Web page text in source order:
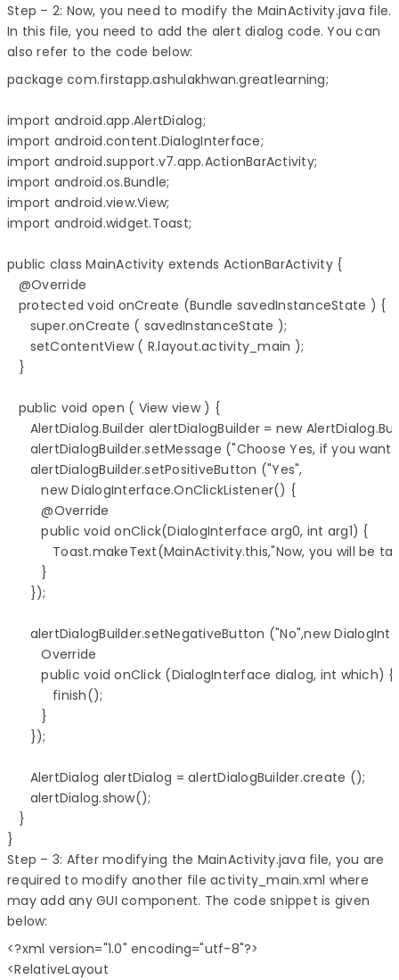
Step – 2: Now, you need to modify the MainActivity.java file.
In this file, you need to add the alert dialog code. You can
also refer to the code below:
package com.firstapp.ashulakhwan.greatlearning;
import android.app.AlertDialog;
import android.content.DialogInterface;
import android.support.v7.app.ActionBarActivity;
import android.os.Bundle;
import android.view.View;
import android.widget.Toast;
public class MainActivity extends ActionBarActivity {
@Override
protected void onCreate (Bundle savedInstanceState ) {
super.onCreate ( savedInstanceState );
setContentView ( R.layout.activity_main );
}
public void open ( View view ) {
AlertDialog.Builder alertDialogBuilder = new
alertDialogBuilder.setMessage ("Choose Yes, if you
alertDialogBuilder.setPositiveButton ("Yes",
new DialogInterface.OnClickListener() {
@Override
public void onClick(DialogInterface arg0, int arg1) {
Toast.makeText(MainActivity.this,"Now, you will be
}
});
alertDialogBuilder.setNegativeButton ("No",new
Override
public void onClick (DialogInterface dialog, int which) {
finish();
}
});
AlertDialog alertDialog = alertDialogBuilder.create ();
alertDialog.show();
}
}
Step – 3: After modifying the MainActivity.java file, you are
required to modify another file activity_main.xml where
may add any GUI component. The code snippet is given
below:
<?xml version="1.0" encoding="utf-8"?>
<RelativeLayout